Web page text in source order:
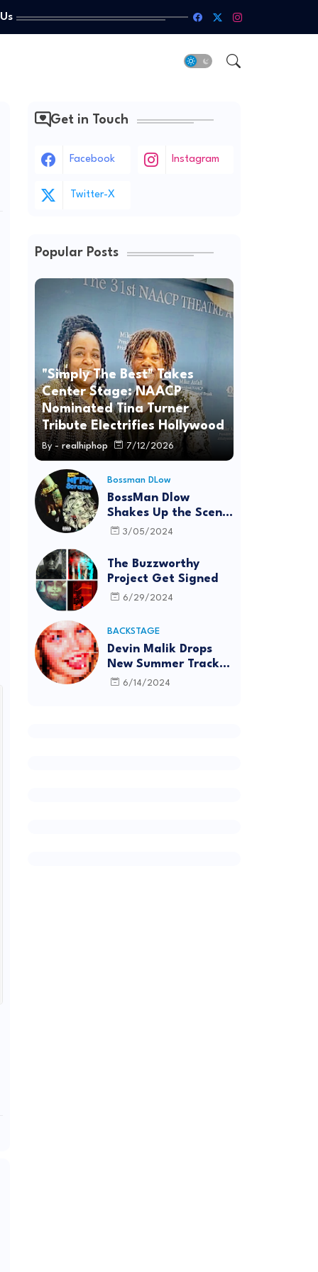
Get in Touch
Facebook Instagram
Twitter-X
Popular Posts
"Simply The Best" Takes
Center Stage: NAACP
Nominated Tina Turner
Tribute Electrifies Hollywood
By - realhiphop 7/12/2026
Bossman DLow
BossMan Dlow
Shakes Up the Scene
with "Mr Pot
3/05/2024
The Buzzworthy
Project Get Signed
6/29/2024
BACKSTAGE
Devin Malik Drops
New Summer Track
“BACKSTAGE” and
6/14/2024